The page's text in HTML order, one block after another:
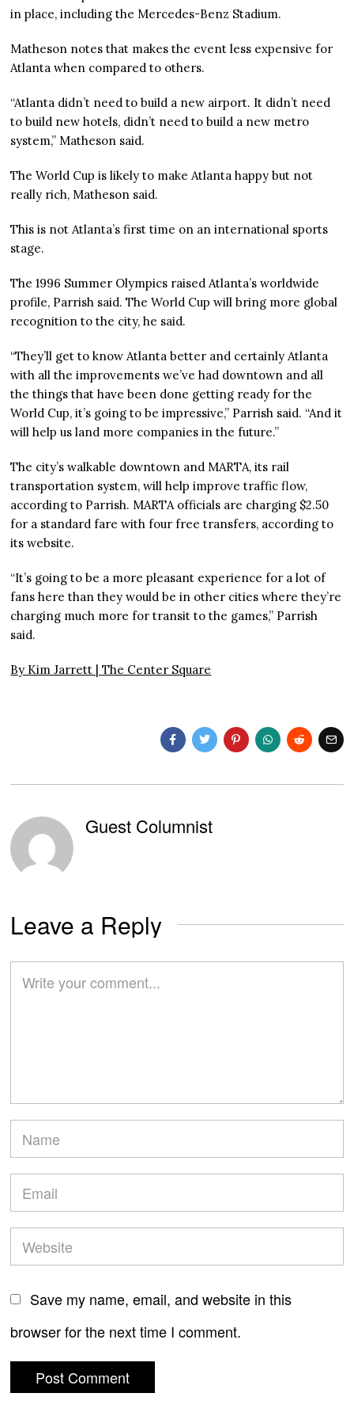
in place, including the Mercedes-Benz Stadium.
Matheson notes that makes the event less expensive for
Atlanta when compared to others.
“Atlanta didn’t need to build a new airport. It didn’t need
to build new hotels, didn’t need to build a new metro
system,” Matheson said.
The World Cup is likely to make Atlanta happy but not
really rich, Matheson said.
This is not Atlanta’s first time on an international sports
stage.
The 1996 Summer Olympics raised Atlanta’s worldwide
profile, Parrish said. The World Cup will bring more global
recognition to the city, he said.
“They’ll get to know Atlanta better and certainly Atlanta
with all the improvements we’ve had downtown and all
the things that have been done getting ready for the
World Cup, it’s going to be impressive,” Parrish said. “And it
will help us land more companies in the future.”
The city’s walkable downtown and MARTA, its rail
transportation system, will help improve traffic flow,
according to Parrish. MARTA officials are charging $2.50
for a standard fare with four free transfers, according to
its website.
“It’s going to be a more pleasant experience for a lot of
fans here than they would be in other cities where they’re
charging much more for transit to the games,” Parrish
said.
By Kim Jarrett |The Center Square
Guest Columnist
Leave a Reply
Save my name, email, and website in this
browser for the next time I comment.